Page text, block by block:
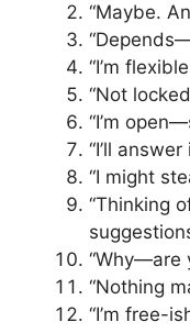
“Maybe.
“I’m
“Not
“I’m
“I’ll
“I might
“Thinking
“Why—are
“Nothing
“I’m free-